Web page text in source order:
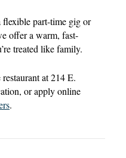
part-time gig or
offer a warm, fast-
treated like family.
at 214 E.
or apply online
.